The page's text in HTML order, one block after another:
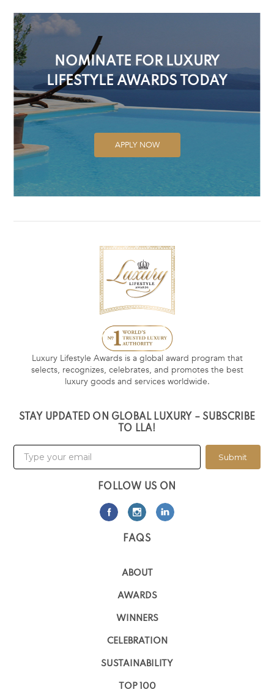
NOMINATE FOR LUXURY
LIFESTYLE AWARDS TODAY
APPLY NOW
Luxury Lifestyle Awards is a global award program that
selects, recognizes, celebrates, and promotes the best
luxury goods and services worldwide.
STAY UPDATED ON GLOBAL LUXURY – SUBSCRIBE
TO LLA!
Submit
FOLLOW US ON
FAQS
ABOUT
AWARDS
WINNERS
CELEBRATION
SUSTAINABILITY
TOP 100